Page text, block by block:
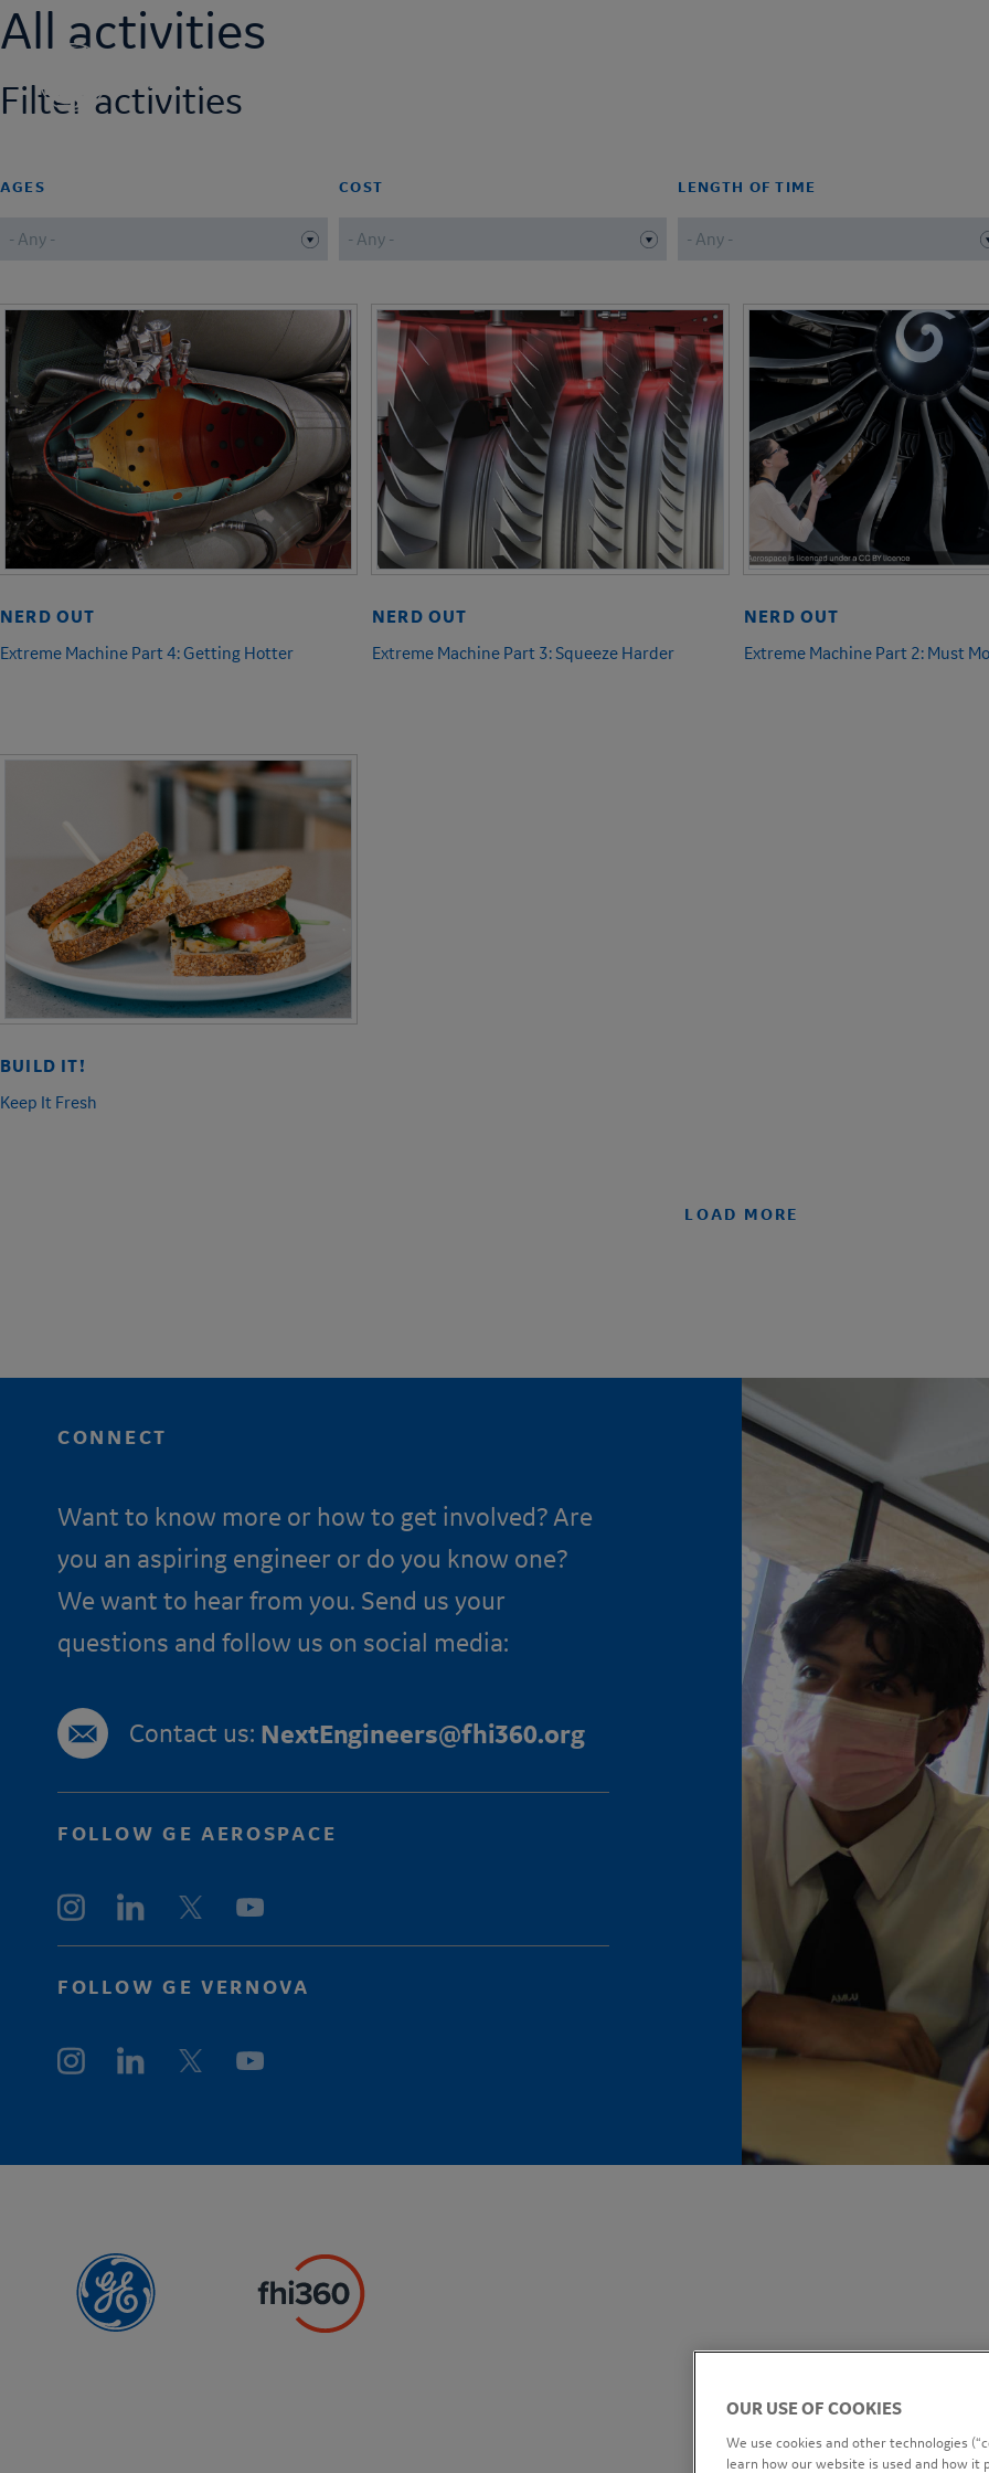
Skip
to
content
NEXT ENGINEERS
All activities
Filter activities
AGES COST LENGTH OF TIME
NERD OUT
Extreme Machine Part 4: Getting Hotter
NERD OUT
Extreme Machine Part 3: Squeeze Harder
NERD OUT
Extreme Machine Part 2: Must
BUILD IT!
Keep It Fresh
LOAD MORE
CONNECT
Want to know more or how to get involved? Are
you an aspiring engineer or do you know one?
We want to hear from you. Send us your
questions and follow us on social media:
Contact us: NextEngineers@fhi360.org
FOLLOW GE AEROSPACE
FOLLOW GE VERNOVA
OUR USE OF COOKIES
We use cookies and other technologies
learn how our website is used and how